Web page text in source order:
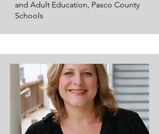
and Adult Education, Pasco County
Schools